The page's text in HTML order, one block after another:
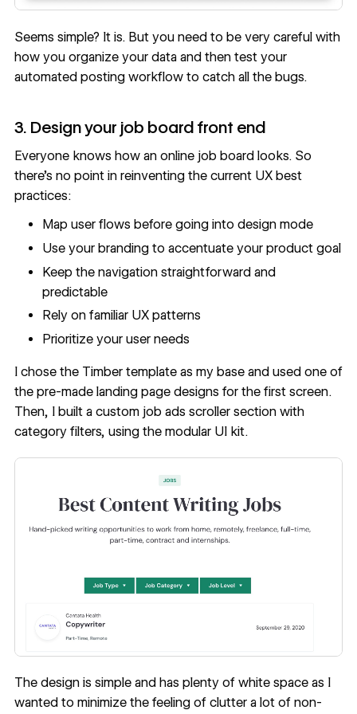
Seems simple? It is. But you need to be very careful with
how you organize your data and then test your
automated posting workflow to catch all the bugs.
3. Design your job board front end
Everyone knows how an online job board looks. So
there’s no point in reinventing the current UX best
practices:
Map user flows before going into design mode
Use your branding to accentuate your product goal
Keep the navigation straightforward and
predictable
Rely on familiar UX patterns
Prioritize your user needs
I chose the Timber template as my base and used one of
the pre-made landing page designs for the first screen.
Then, I built a custom job ads scroller section with
category filters, using the modular UI kit.
The design is simple and has plenty of white space as I
wanted to minimize the feeling of clutter a lot of non-